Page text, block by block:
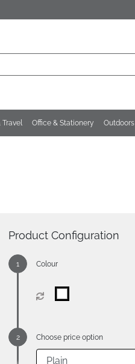
Travel Office & Stationery Outdoors
Product Configuration
Colour
Choose price option